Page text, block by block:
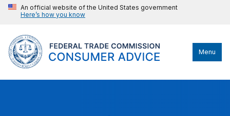
An official website of the United States government
Here’s how you know
Menu